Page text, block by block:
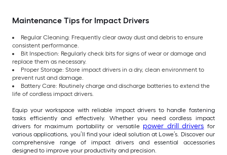
Maintenance Tips for Impact Drivers
Regular Cleaning: Frequently clear away dust and debris to ensure
consistent performance.
Bit Inspection: Regularly check bits for signs of wear or damage and
replace them as necessary.
Proper Storage: Store impact drivers in a dry, clean environment to
prevent rust and damage.
Battery Care: Routinely charge and discharge batteries to extend the
life of cordless impact drivers.
Equip your workspace with reliable impact drivers to handle fastening
tasks efficiently and effectively. Whether you need cordless impact
drivers for maximum portability or versatile power drill drivers for
various applications, you’ll find your ideal solution at Lowe’s. Discover our
comprehensive range of impact drivers and essential accessories
designed to improve your productivity and precision.